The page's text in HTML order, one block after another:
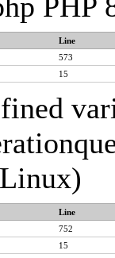
Line
573
15
Line
752
15